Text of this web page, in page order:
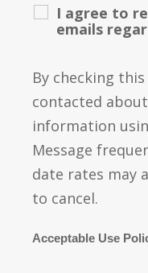
I agree to
emails
By checking
contacted
information
Message
date rates may
to cancel.
Acceptable Use